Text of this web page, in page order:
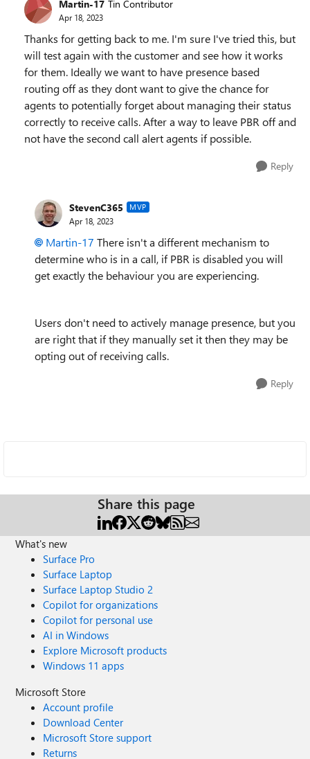
Martin-17 Tin Contributor
Apr 18, 2023
Thanks for getting back to me. I'm sure I've tried this, but
will test again with the customer and see how it works
for them. Ideally we want to have presence based
routing off as they dont want to give the chance for
agents to potentially forget about managing their status
correctly to receive calls. After a way to leave PBR off and
not have the second call alert agents if possible.
Reply
StevenC365 MVP
Apr 18, 2023
Martin-17 There isn't a different mechanism to
determine who is in a call, if PBR is disabled you will
get exactly the behaviour you are experiencing.
Users don't need to actively manage presence, but you
are right that if they manually set it then they may be
opting out of receiving calls.
Reply
Share this page
What's new
Surface Pro
Surface Laptop
Surface Laptop Studio 2
Copilot for organizations
Copilot for personal use
AI in Windows
Explore Microsoft products
Windows 11 apps
Microsoft Store
Account profile
Download Center
Microsoft Store support
Returns